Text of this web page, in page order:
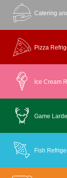
Catering
Pizza
Ice Cream
Game
Fish